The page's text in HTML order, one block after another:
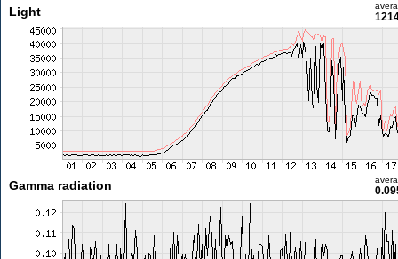
Light
Gamma radiation